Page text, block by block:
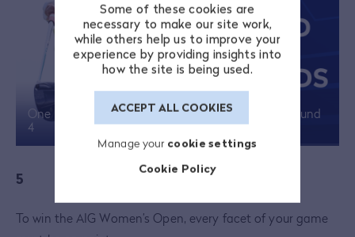
Some of these cookies are
necessary to make our site work,
while others help us to improve your
experience by providing insights into
how the site is being used.
ACCEPT ALL COOKIES
Manage your cookie settings
Cookie Policy
One minute of Miyu Yamashita highlights from Round
4
5
To win the AIG Women’s Open, every facet of your game